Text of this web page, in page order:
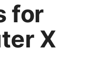
for
X